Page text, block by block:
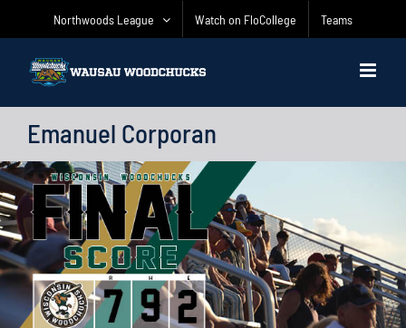
Northwoods League Watch on FloCollege Teams
Emanuel Corporan